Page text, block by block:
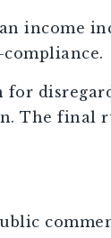
income
The final